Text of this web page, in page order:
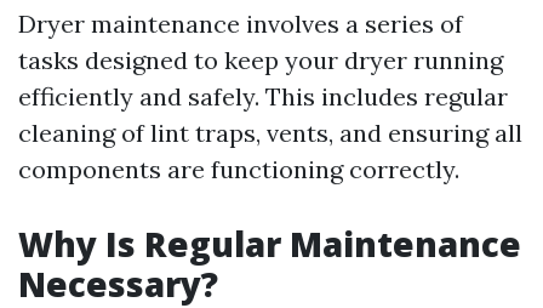
Dryer maintenance involves a series of
tasks designed to keep your dryer running
efficiently and safely. This includes regular
cleaning of lint traps, vents, and ensuring all
components are functioning correctly.
Why Is Regular Maintenance
Necessary?